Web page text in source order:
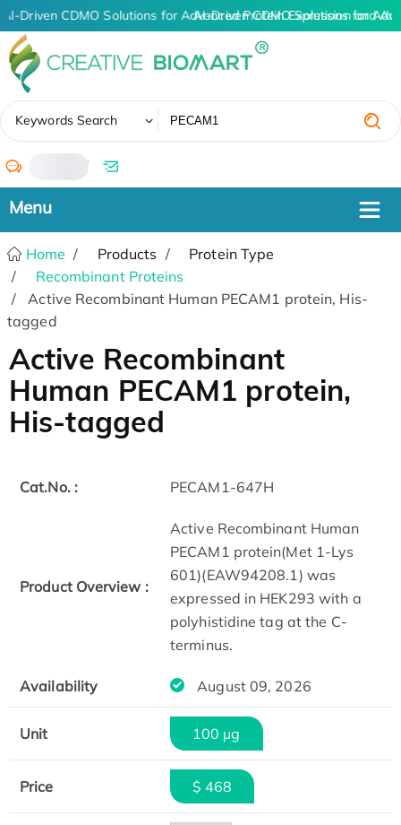
AI-Driven CDMO Solutions for Advanced Protein Expression and
AI-Driven CDMO Solutions for
Keywords Search
/
Home Products
Protein Type
Recombinant Proteins
Active Recombinant Human PECAM1 protein, His-
tagged
Active Recombinant
Human PECAM1 protein,
His-tagged
Cat.No. : PECAM1-647H
Product Overview :
Active Recombinant Human
PECAM1 protein(Met 1-Lys
601)(EAW94208.1) was
expressed in HEK293 with a
polyhistidine tag at the C-
terminus.
Availability August 09, 2026
Unit 100 µg
Price $ 468